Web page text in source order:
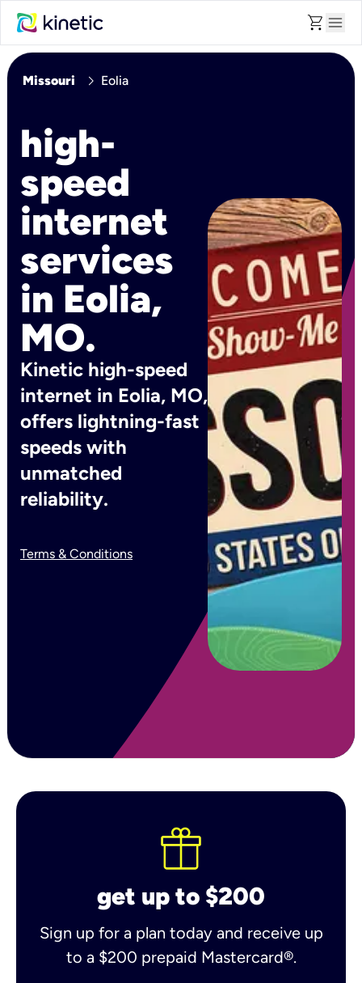
shopping_cart menu
Missouri chevron_right Eolia
high-
speed
internet
services
in Eolia,
MO.
Kinetic high-speed
internet in Eolia, MO,
offers lightning-fast
speeds with
unmatched
reliability.
Terms & Conditions
get up to $200
Sign up for a plan today and receive up
to a $200 prepaid Mastercard®.